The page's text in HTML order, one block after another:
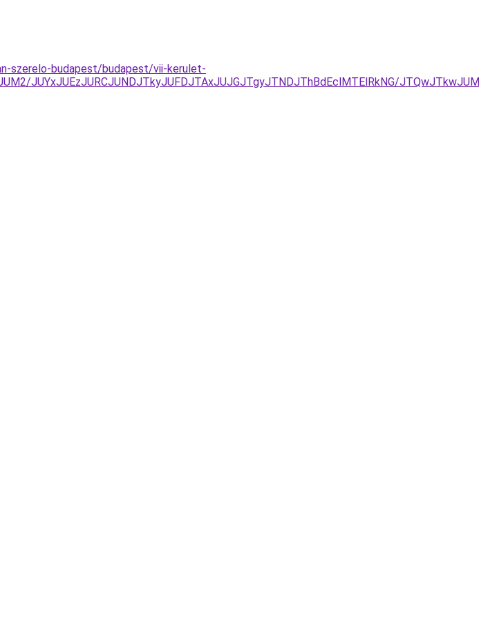
szerelo-budapest/budapest/vii-kerulet-
JUYxJUEzJURCJUNDJTkyJUFDJTAxJUJGJTgyJTNDJThBdEclMTElRkNG/